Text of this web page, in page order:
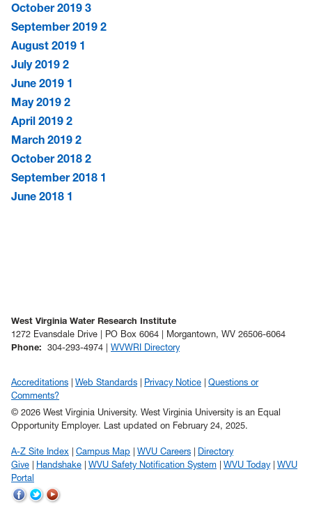
October 2019 3
September 2019 2
August 2019 1
July 2019 2
June 2019 1
May 2019 2
April 2019 2
March 2019 2
October 2018 2
September 2018 1
June 2018 1
West Virginia Water Research Institute
1272 Evansdale Drive | PO Box 6064 | Morgantown, WV 26506-6064
Phone: 304-293-4974 | WVWRI Directory
Accreditations Web Standards Privacy Notice
Questions or
Comments?
© 2026 West Virginia University. West Virginia University is an Equal
Opportunity Employer. Last updated on February 24, 2025.
A-Z Site Index Campus Map WVU Careers
Directory
Give
Handshake WVU Safety Notification System WVU Today
WVU
Portal